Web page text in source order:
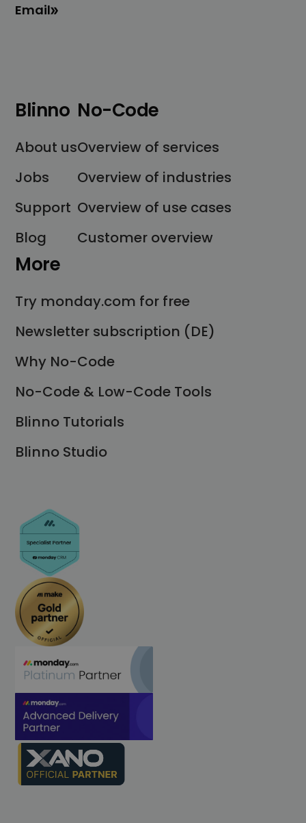
Email
Blinno
About us
Jobs
Support
Blog
No-Code
Overview of services
Overview of industries
Overview of use cases
Customer overview
More
Try monday.com for free
Newsletter subscription (DE)
Why No-Code
No-Code & Low-Code Tools
Blinno Tutorials
Blinno Studio